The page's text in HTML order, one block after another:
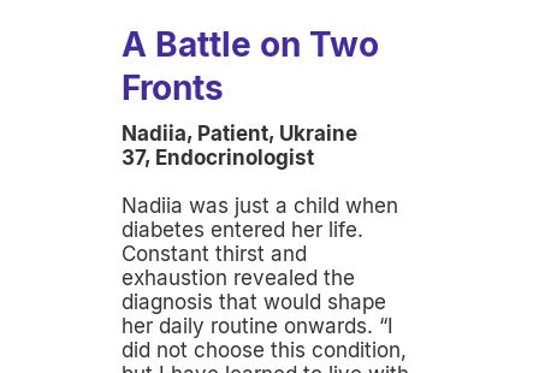
A Battle on Two
Fronts
Nadiia, Patient, Ukraine
37, Endocrinologist
Nadiia was just a child when
diabetes entered her life.
Constant thirst and
exhaustion revealed the
diagnosis that would shape
her daily routine onwards. “I
did not choose this condition,